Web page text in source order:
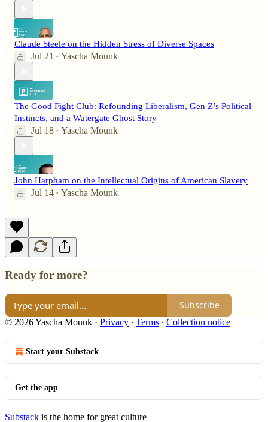
Claude Steele on the Hidden Stress of Diverse Spaces
Jul 21 • Yascha Mounk
The Good Fight Club: Refounding Liberalism, Gen Z’s Political
Instincts, and a Watergate Ghost Story
Jul 18 • Yascha Mounk
John Harpham on the Intellectual Origins of American Slavery
Jul 14 • Yascha Mounk
Ready for more?
Subscribe
© 2026 Yascha Mounk · Privacy ∙ Terms ∙ Collection notice
Start your Substack
Get the app
Substack is the home for great culture